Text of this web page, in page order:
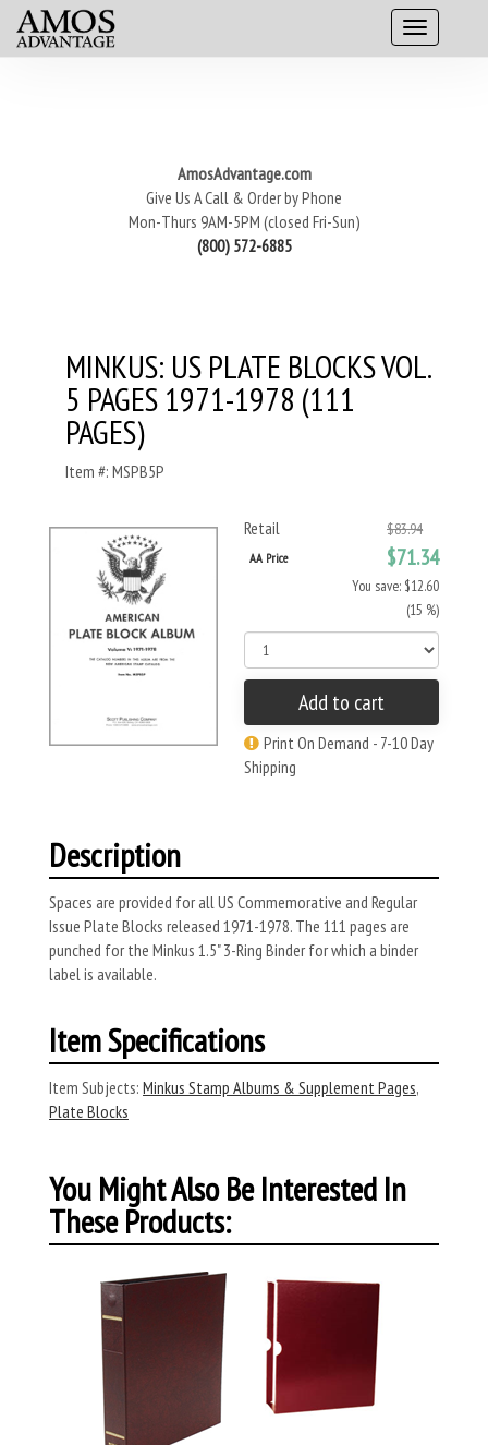
AmosAdvantage.com
Give Us A Call & Order by Phone
Mon-Thurs 9AM-5PM (closed Fri-Sun)
(800) 572-6885
MINKUS: US PLATE BLOCKS VOL.
5 PAGES 1971-1978 (111
PAGES)
Item #: MSPB5P
Retail $83.94
AA Price $71.34
You save: $12.60
(15 %)
Add to cart
Print On Demand - 7-10 Day
Shipping
Description
Spaces are provided for all US Commemorative and Regular
Issue Plate Blocks released 1971-1978. The 111 pages are
punched for the Minkus 1.5" 3-Ring Binder for which a binder
label is available.
Item Specifications
Item Subjects: Minkus Stamp Albums & Supplement Pages,
Plate Blocks
You Might Also Be Interested In
These Products: